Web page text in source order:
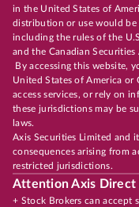
in the United States of
distribution or use would be
including the rules of the
and the Canadian Securities
By accessing this website,
United States of America or
access services, or rely on
these jurisdictions may be
laws.
Axis Securities Limited and
consequences arising from
restricted jurisdictions.
Attention Axis Direct
+ Stock Brokers can accept